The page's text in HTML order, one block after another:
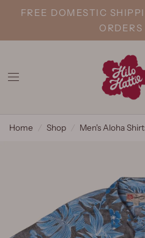
FREE DOMESTIC
ORDERS
Home Shop Men's Aloha